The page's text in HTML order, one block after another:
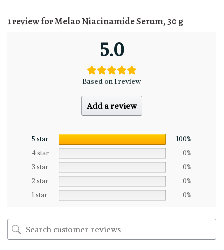
1 review forMelao Niacinamide Serum, 30 g
5.0
Based on 1 review
Add a review
5 star
100%
4 star
0%
3 star
0%
2 star
0%
1 star
0%